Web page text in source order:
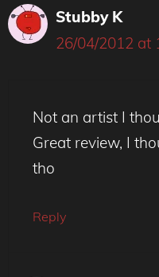
Stubby K
26/04/2012 at
Not an artist I
Great review, I
tho
Reply